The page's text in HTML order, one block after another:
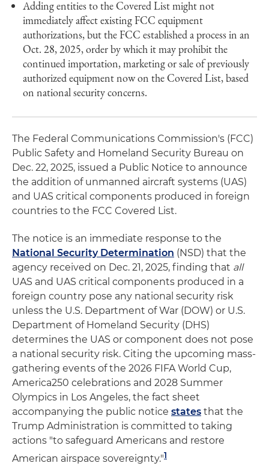
Adding entities to the Covered List might not
immediately affect existing FCC equipment
authorizations, but the FCC established a process in an
Oct. 28, 2025, order by which it may prohibit the
continued importation, marketing or sale of previously
authorized equipment now on the Covered List, based
on national security concerns.
The Federal Communications Commission's (FCC)
Public Safety and Homeland Security Bureau on
Dec. 22, 2025, issued a Public Notice to announce
the addition of unmanned aircraft systems (UAS)
and UAS critical components produced in foreign
countries to the FCC Covered List.
The notice is an immediate response to the
National Security Determination (NSD) that the
agency received on Dec. 21, 2025, finding that all
UAS and UAS critical components produced in a
foreign country pose any national security risk
unless the U.S. Department of War (DOW) or U.S.
Department of Homeland Security (DHS)
determines the UAS or component does not pose
a national security risk. Citing the upcoming mass-
gathering events of the 2026 FIFA World Cup,
America250 celebrations and 2028 Summer
Olympics in Los Angeles, the fact sheet
accompanying the public notice states that the
Trump Administration is committed to taking
actions "to safeguard Americans and restore
American airspace sovereignty."1